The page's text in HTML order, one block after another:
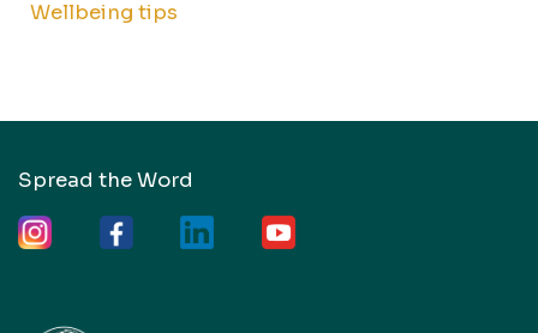
Wellbeing tips
Spread the Word